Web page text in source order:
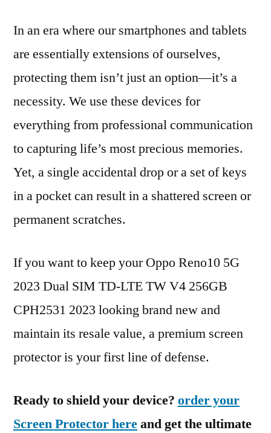
In an era where our smartphones and tablets
are essentially extensions of ourselves,
protecting them isn’t just an option—it’s a
necessity. We use these devices for
everything from professional communication
to capturing life’s most precious memories.
Yet, a single accidental drop or a set of keys
in a pocket can result in a shattered screen or
permanent scratches.
If you want to keep your Oppo Reno10 5G
2023 Dual SIM TD-LTE TW V4 256GB
CPH2531 2023 looking brand new and
maintain its resale value, a premium screen
protector is your first line of defense.
Ready to shield your device? order your
Screen Protector hereand get the ultimate